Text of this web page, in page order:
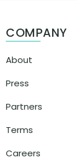
COMPANY
About
Press
Partners
Terms
Careers